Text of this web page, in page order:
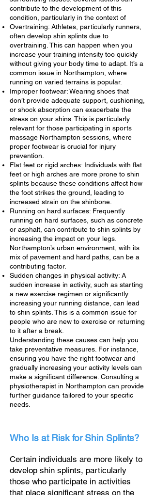
contribute to the development of this
condition, particularly in the context of
Overtraining: Athletes, particularly runners,
often develop shin splints due to
overtraining. This can happen when you
increase your training intensity too quickly
without giving your body time to adapt. It’s a
common issue in Northampton, where
running on varied terrains is popular.
Improper footwear: Wearing shoes that
don’t provide adequate support, cushioning,
or shock absorption can exacerbate the
stress on your shins. This is particularly
relevant for those participating in sports
massage Northampton sessions, where
proper footwear is crucial for injury
prevention.
Flat feet or rigid arches: Individuals with flat
feet or high arches are more prone to shin
splints because these conditions affect how
the foot strikes the ground, leading to
increased strain on the shinbone.
Running on hard surfaces: Frequently
running on hard surfaces, such as concrete
or asphalt, can contribute to shin splints by
increasing the impact on your legs.
Northampton’s urban environment, with its
mix of pavement and hard paths, can be a
contributing factor.
Sudden changes in physical activity: A
sudden increase in activity, such as starting
a new exercise regimen or significantly
increasing your running distance, can lead
to shin splints. This is a common issue for
people who are new to exercise or returning
to it after a break.
Understanding these causes can help you
take preventative measures. For instance,
ensuring you have the right footwear and
gradually increasing your activity levels can
make a significant difference. Consulting a
physiotherapist in Northampton can provide
further guidance tailored to your specific
needs.
Who Is at Risk for Shin Splints?
Certain individuals are more likely to
develop shin splints, particularly
those who participate in activities
that place significant stress on the